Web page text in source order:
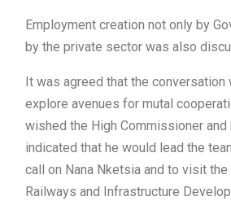
Employment creation not only by
by the private sector was also
It was agreed that the conversation
explore avenues for mutal
wished the High Commissioner and
indicated that he would lead the
call on Nana Nketsia and to visit
Railways and Infrastructure